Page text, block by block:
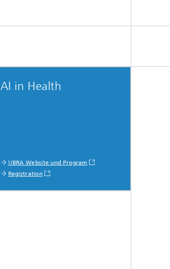
AI in Health
UBRA Website und Program
Registration